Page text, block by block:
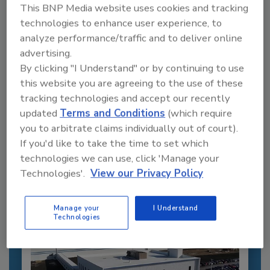
Recommended Content
JOIN TODAY
to unlock your recommendations.
Already have an account? Sign In
This BNP Media website uses cookies and tracking
technologies to enhance user experience, to
analyze performance/traffic and to deliver online
advertising.
By clicking "I Understand" or by continuing to use
this website you are agreeing to the use of these
tracking technologies and accept our recently
updatedTerms and Conditions (which require
you to arbitrate claims individually out of court).
If you'd like to take the time to set which
technologies we can use, click 'Manage your
Technologies'. View our Privacy Policy
Manage your
Technologies
I Understand